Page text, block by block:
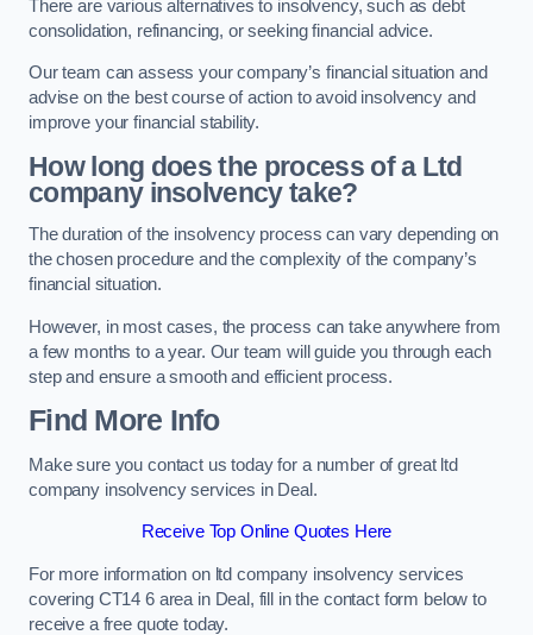
There are various alternatives to insolvency, such as debt
consolidation, refinancing, or seeking financial advice.
Our team can assess your company’s financial situation and
advise on the best course of action to avoid insolvency and
improve your financial stability.
How long does the process of a Ltd
company insolvency take?
The duration of the insolvency process can vary depending on
the chosen procedure and the complexity of the company’s
financial situation.
However, in most cases, the process can take anywhere from
a few months to a year. Our team will guide you through each
step and ensure a smooth and efficient process.
Find More Info
Make sure you contact us today for a number of great ltd
company insolvency services in Deal.
Receive Top Online Quotes Here
For more information on ltd company insolvency services
covering CT14 6 area in Deal, fill in the contact form below to
receive a free quote today.